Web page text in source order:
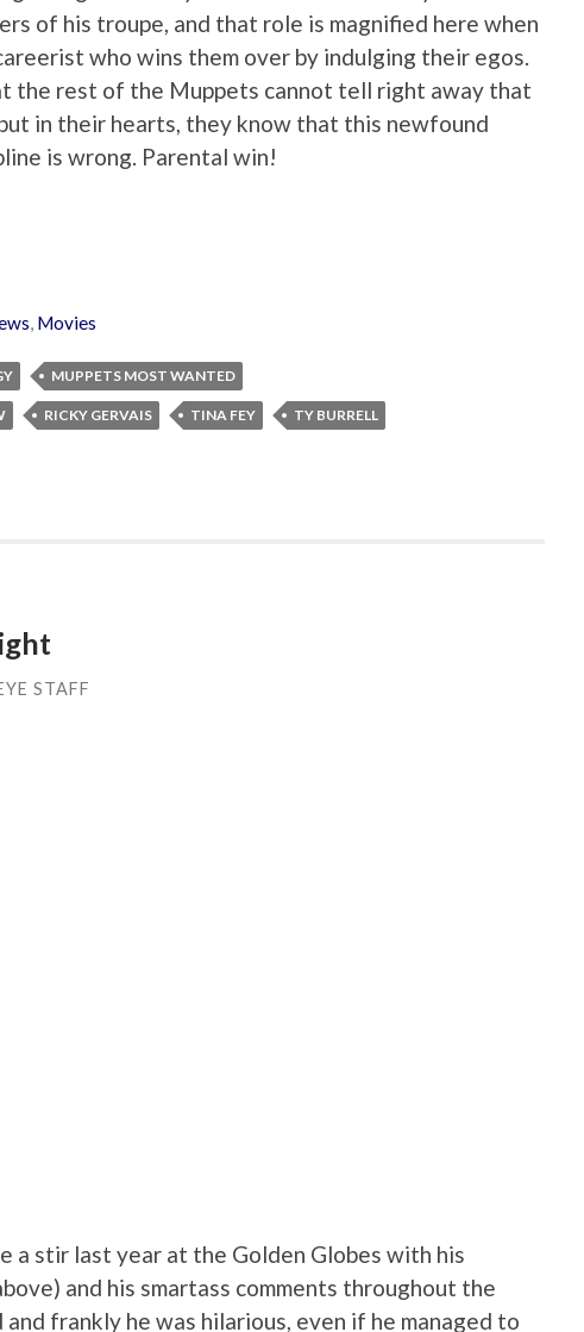
of his troupe, and that role is magnified here when
who wins them over by indulging their egos.
the rest of the Muppets cannot tell right away that
in their hearts, they know that this newfound
is wrong. Parental win!
, Movies
MUPPETS MOST WANTED
RICKY GERVAIS TINA FEY TY BURRELL
STAFF
a stir last year at the Golden Globes with his
and his smartass comments throughout the
frankly he was hilarious, even if he managed to